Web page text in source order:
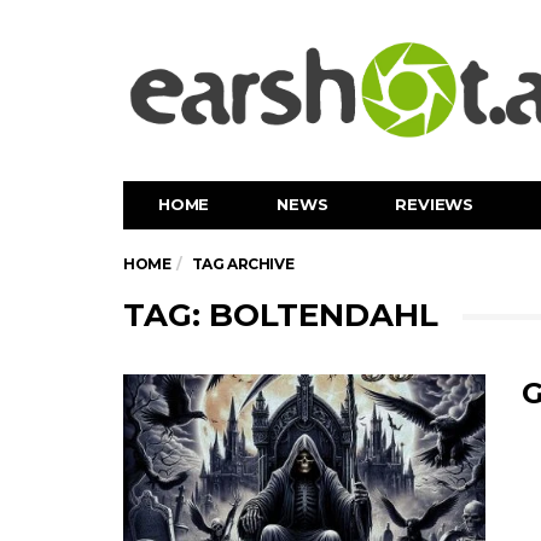
HOME NEWS REVIEWS
HOME TAG ARCHIVE
TAG: BOLTENDAHL